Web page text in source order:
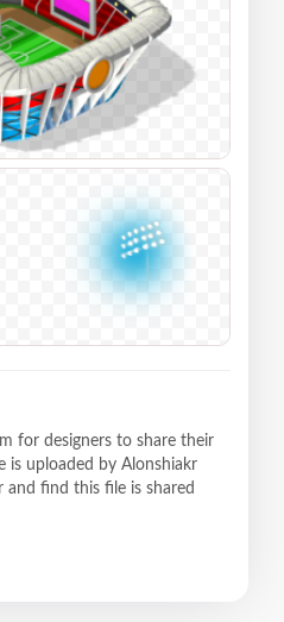
for designers to share their
is uploaded by Alonshiakr
find this file is shared